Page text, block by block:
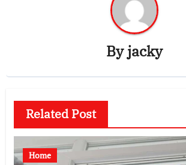
Byjacky
Related Post
Home